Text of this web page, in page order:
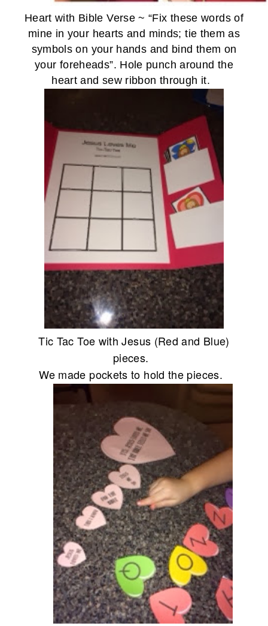
Heart with Bible Verse ~ “Fix these words of
mine in your hearts and minds;tie them as
symbolson your hands and bind them on
your foreheads”. Hole punch around the
heart and sew ribbon through it.
Tic Tac Toe with Jesus (Red and Blue)
pieces.
We made pockets to hold the pieces.